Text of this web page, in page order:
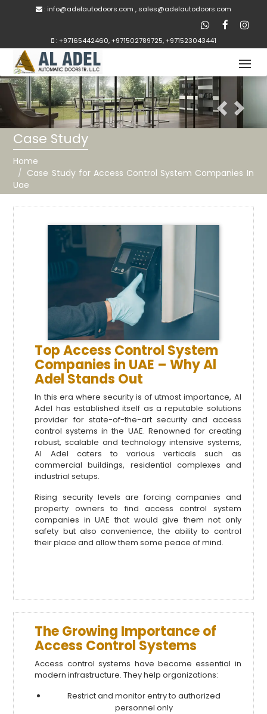
:info@adelautodoors.com , sales@adelautodoors.com
:+97165442460,+971502789725,+971523043441
Previous
Next
Case Study
Home
Case Study for Access Control System Companies In
Uae
Top Access Control System
Companies in UAE – Why Al
Adel Stands Out
In this era where security is of utmost importance, Al
Adel has established itself as a reputable solutions
provider for state-of-the-art security and access
control systems in the UAE. Renowned for creating
robust, scalable and technology intensive systems,
Al Adel caters to various verticals such as
commercial buildings, residential complexes and
industrial setups.
Rising security levels are forcing companies and
property owners to find access control system
companies in UAE that would give them not only
safety but also convenience, the ability to control
their place and allow them some peace of mind.
The Growing Importance of
Access Control Systems
Access control systems have become essential in
modern infrastructure. They help organizations:
Restrict and monitor entry to authorized
personnel only